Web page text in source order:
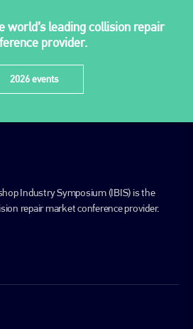
world’s leading collision repair
provider.
2026 events
Industry Symposium (IBIS) is the
repair market conference provider.